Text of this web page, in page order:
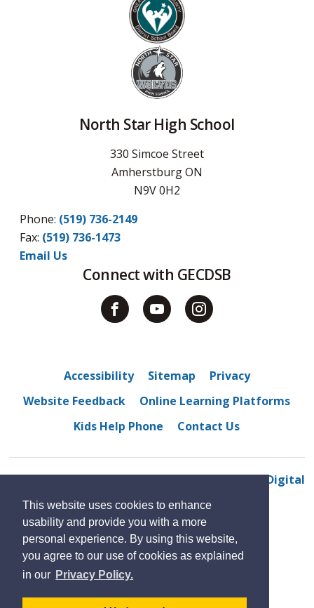
This website uses cookies to enhance
usability and provide you with a more
personal experience. By using this website,
you agree to our use of cookies as explained
in our Privacy Policy.
North Star High School
330 Simcoe Street
Amherstburg ON
N9V 0H2
Phone: (519) 736-2149
Fax: (519) 736-1473
Email Us
Connect with GECDSB
Accessibility Sitemap
Privacy
Website Feedback
Online Learning Platforms
Kids Help Phone
Contact Us
© 2022 North Star High School By GHD Digital